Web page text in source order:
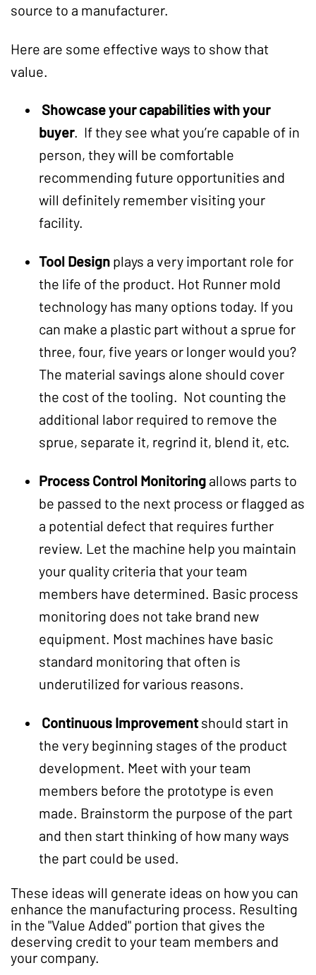
source to a manufacturer.
Here are some effective ways to show that
value.
Showcase your capabilities with your
buyer. If they see what you’re capable of in
person, they will be comfortable
recommending future opportunities and
will definitely remember visiting your
facility.
Tool Design plays a very important role for
the life of the product. Hot Runner mold
technology has many options today. If you
can make a plastic part without a sprue for
three, four, five years or longer would you?
The material savings alone should cover
the cost of the tooling. Not counting the
additional labor required to remove the
sprue, separate it, regrind it, blend it, etc.
Process Control Monitoring allows parts to
be passed to the next process or flagged as
a potential defect that requires further
review. Let the machine help you maintain
your quality criteria that your team
members have determined. Basic process
monitoring does not take brand new
equipment. Most machines have basic
standard monitoring that often is
underutilized for various reasons.
Continuous Improvementshould start in
the very beginning stages of the product
development. Meet with your team
members before the prototype is even
made. Brainstorm the purpose of the part
and then start thinking of how many ways
the part could be used.
These ideas will generate ideas on how you can
enhance the manufacturing process. Resulting
in the "Value Added" portion that gives the
deserving credit to your team members and
your company.